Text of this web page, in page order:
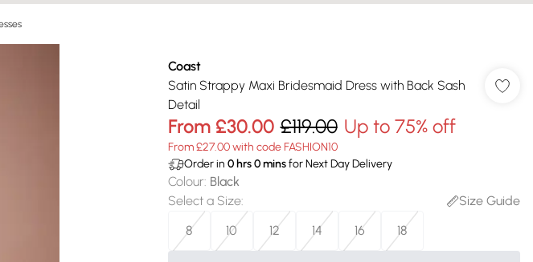
Coast
Satin Strappy Maxi Bridesmaid Dress with Back Sash
Detail
From £30.00 £119.00 Up to 75% off
From £27.00 with code FASHION10
Order in 0hrs0minsfor Next Day Delivery
Colour: Black
Select a Size:
Size Guide
8
10 12 14 16 18